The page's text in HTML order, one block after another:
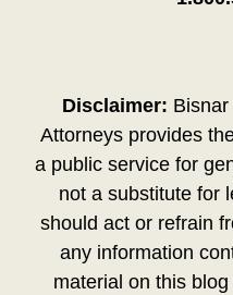
Disclaimer:
Attorneys provides
a public service for
not a substitute for
should act or refrain
any information
material on this